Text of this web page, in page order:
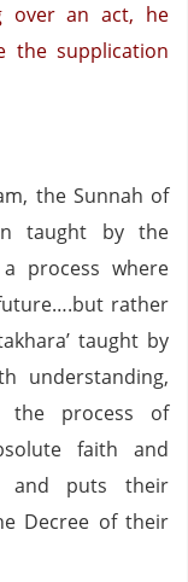
over an act, he
the supplication
the Sunnah of
taught by the
process where
rather
taught by
understanding,
the process of
faith and
puts their
Decree of their